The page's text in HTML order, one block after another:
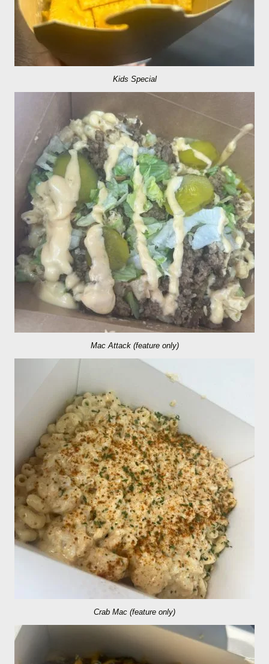
Kids Special
Mac Attack (feature only)
Crab Mac (feature only)